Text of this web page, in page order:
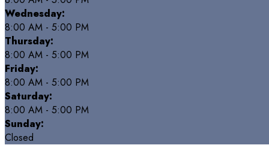
Wednesday:
8:00 AM - 5:00 PM
Thursday:
8:00 AM - 5:00 PM
Friday:
8:00 AM - 5:00 PM
Saturday:
8:00 AM - 5:00 PM
Sunday:
Closed